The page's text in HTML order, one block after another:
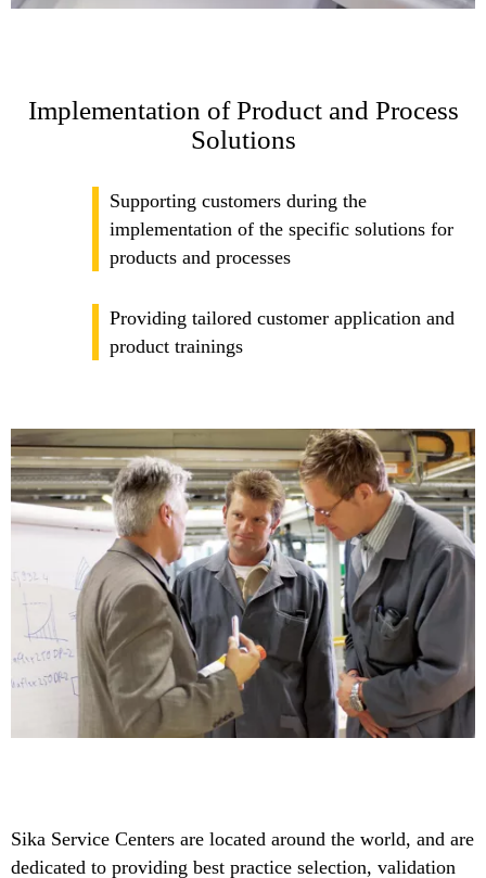
Implementation of Product and Process
Solutions
Supporting customers during the
implementation of the specific solutions for
products and processes
Providing tailored customer application and
product trainings
Sika Service Centers are located around the world, and are
dedicated to providing best practice selection, validation